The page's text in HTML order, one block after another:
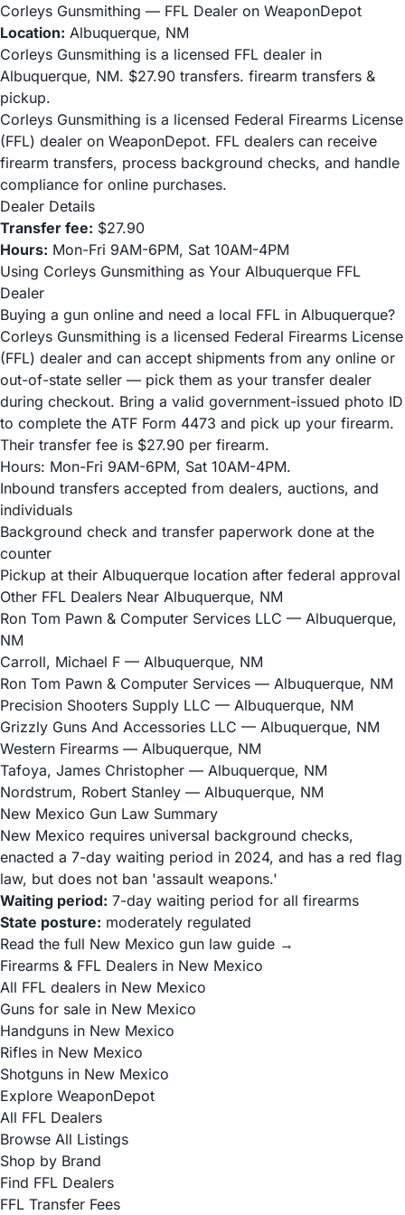
Corleys Gunsmithing — FFL Dealer on WeaponDepot
Location: Albuquerque, NM
Corleys Gunsmithing is a licensed FFL dealer in
Albuquerque, NM. $27.90 transfers. firearm transfers &
pickup.
Corleys Gunsmithing is a licensed Federal Firearms License
(FFL) dealer on WeaponDepot. FFL dealers can receive
firearm transfers, process background checks, and handle
compliance for online purchases.
Dealer Details
Transfer fee: $27.90
Hours: Mon-Fri 9AM-6PM, Sat 10AM-4PM
Using Corleys Gunsmithing as Your Albuquerque FFL
Dealer
Buying a gun online and need a local FFL in Albuquerque?
Corleys Gunsmithing is a licensed Federal Firearms License
(FFL) dealer and can accept shipments from any online or
out-of-state seller — pick them as your transfer dealer
during checkout. Bring a valid government-issued photo ID
to complete the ATF Form 4473 and pick up your firearm.
Their transfer fee is $27.90 per firearm.
Hours: Mon-Fri 9AM-6PM, Sat 10AM-4PM.
Inbound transfers accepted from dealers, auctions, and
individuals
Background check and transfer paperwork done at the
counter
Pickup at their Albuquerque location after federal approval
Other FFL Dealers Near Albuquerque, NM
Ron Tom Pawn & Computer Services LLC — Albuquerque,
NM
Carroll, Michael F — Albuquerque, NM
Ron Tom Pawn & Computer Services — Albuquerque, NM
Precision Shooters Supply LLC — Albuquerque, NM
Grizzly Guns And Accessories LLC — Albuquerque, NM
Western Firearms — Albuquerque, NM
Tafoya, James Christopher — Albuquerque, NM
Nordstrum, Robert Stanley — Albuquerque, NM
New Mexico Gun Law Summary
New Mexico requires universal background checks,
enacted a 7-day waiting period in 2024, and has a red flag
law, but does not ban 'assault weapons.'
Waiting period: 7-day waiting period for all firearms
State posture: moderately regulated
Read the full New Mexico gun law guide →
Firearms & FFL Dealers in New Mexico
All FFL dealers in New Mexico
Guns for sale in New Mexico
Handguns in New Mexico
Rifles in New Mexico
Shotguns in New Mexico
Explore WeaponDepot
All FFL Dealers
Browse All Listings
Shop by Brand
Find FFL Dealers
FFL Transfer Fees